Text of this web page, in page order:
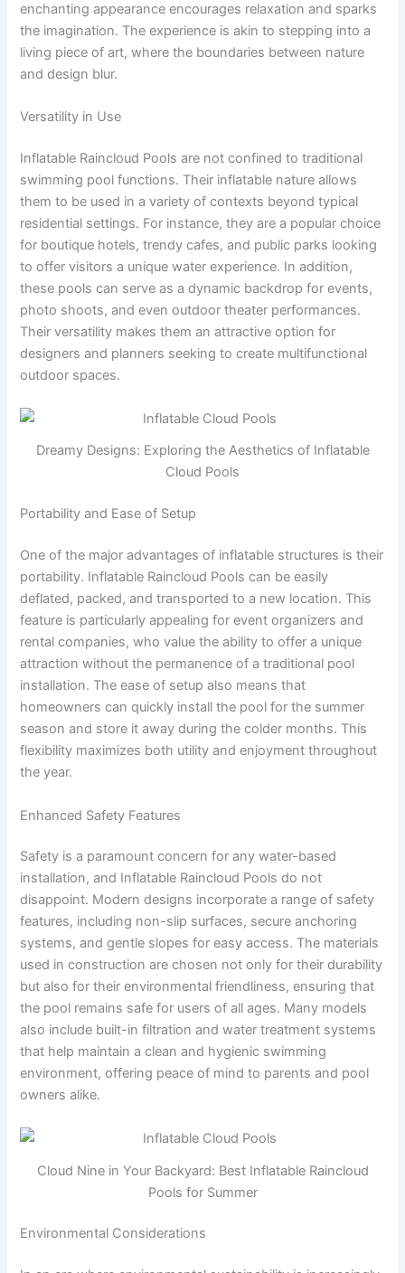
enchanting appearance encourages relaxation and sparks
the imagination. The experience is akin to stepping into a
living piece of art, where the boundaries between nature
and design blur.
Versatility in Use
Inflatable Raincloud Pools are not confined to traditional
swimming pool functions. Their inflatable nature allows
them to be used in a variety of contexts beyond typical
residential settings. For instance, they are a popular choice
for boutique hotels, trendy cafes, and public parks looking
to offer visitors a unique water experience. In addition,
these pools can serve as a dynamic backdrop for events,
photo shoots, and even outdoor theater performances.
Their versatility makes them an attractive option for
designers and planners seeking to create multifunctional
outdoor spaces.
Dreamy Designs: Exploring the Aesthetics of Inflatable
Cloud Pools
Portability and Ease of Setup
One of the major advantages of inflatable structures is their
portability. Inflatable Raincloud Pools can be easily
deflated, packed, and transported to a new location. This
feature is particularly appealing for event organizers and
rental companies, who value the ability to offer a unique
attraction without the permanence of a traditional pool
installation. The ease of setup also means that
homeowners can quickly install the pool for the summer
season and store it away during the colder months. This
flexibility maximizes both utility and enjoyment throughout
the year.
Enhanced Safety Features
Safety is a paramount concern for any water-based
installation, and Inflatable Raincloud Pools do not
disappoint. Modern designs incorporate a range of safety
features, including non-slip surfaces, secure anchoring
systems, and gentle slopes for easy access. The materials
used in construction are chosen not only for their durability
but also for their environmental friendliness, ensuring that
the pool remains safe for users of all ages. Many models
also include built-in filtration and water treatment systems
that help maintain a clean and hygienic swimming
environment, offering peace of mind to parents and pool
owners alike.
Cloud Nine in Your Backyard: Best Inflatable Raincloud
Pools for Summer
Environmental Considerations